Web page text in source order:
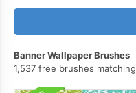
Banner Wallpaper Brushes
1,537 free brushes matching